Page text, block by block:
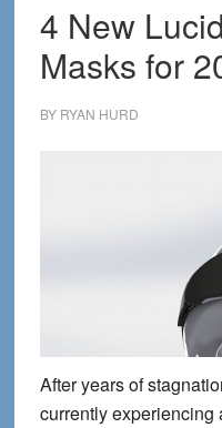
and
Devices
2015
4 New
Masks for
BY RYAN HURD
After years of
currently experiencing